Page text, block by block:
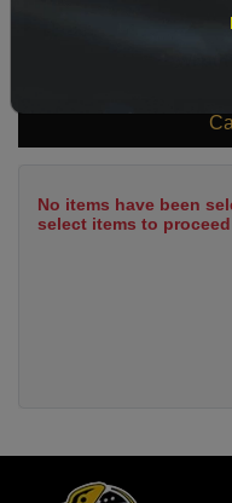
No items have been
select items to